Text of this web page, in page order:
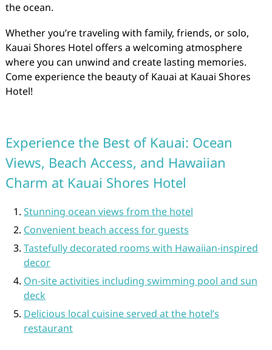
the ocean.
Whether you’re traveling with family, friends, or solo,
Kauai Shores Hotel offers a welcoming atmosphere
where you can unwind and create lasting memories.
Come experience the beauty of Kauai at Kauai Shores
Hotel!
Experience the Best of Kauai: Ocean
Views, Beach Access, and Hawaiian
Charm at Kauai Shores Hotel
Stunning ocean views from the hotel
Convenient beach access for guests
Tastefully decorated rooms with Hawaiian-inspired
decor
On-site activities including swimming pool and sun
deck
Delicious local cuisine served at the hotel’s
restaurant